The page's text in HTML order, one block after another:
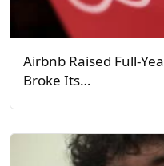
Airbnb Raised Full-
Broke Its…